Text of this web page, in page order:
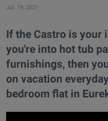
Jul. 19, 2021
If the Castro is your
you're into hot tub
furnishings, then
on vacation
bedroom flat in